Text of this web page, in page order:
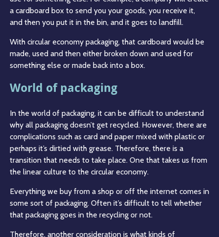
a cardboard box to send you your goods, you receive it,
and then you put it in the bin, and it goes to landfill.
With circular economy packaging, that cardboard would be
made, used and then either broken down and used for
something else or made back into a box.
World of packaging
In the world of packaging, it can be difficult to understand
why all packaging doesn’t get recycled. However, there are
complications such as card and paper mixed with plastic or
perhaps it’s dirtied with grease. Therefore, there is a
transition that needs to take place. One that takes us from
the linear culture to the circular economy.
Everything we buy from a shop or off the internet comes in
some sort of packaging. Often it’s difficult to tell whether
that packaging goes in the recycling or not.
Therefore, another consideration is what kinds of